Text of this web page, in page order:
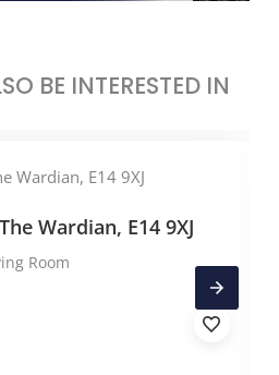
BE INTERESTED IN
Wardian, E14 9XJ
Room